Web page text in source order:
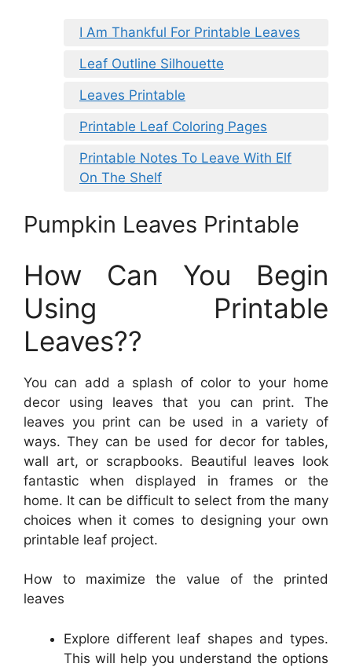
I Am Thankful For Printable Leaves
Leaf Outline Silhouette
Leaves Printable
Printable Leaf Coloring Pages
Printable Notes To Leave With Elf
On The Shelf
Pumpkin Leaves Printable
How Can You Begin
Using Printable
Leaves??
You can add a splash of color to your home
decor using leaves that you can print. The
leaves you print can be used in a variety of
ways. They can be used for decor for tables,
wall art, or scrapbooks. Beautiful leaves look
fantastic when displayed in frames or the
home. It can be difficult to select from the many
choices when it comes to designing your own
printable leaf project.
How to maximize the value of the printed
leaves
Explore different leaf shapes and types.
This will help you understand the options